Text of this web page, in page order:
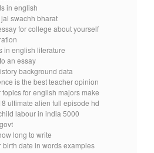
in english
swachh bharat
for college about yourself
in english literature
an essay
background data
is the best teacher opinion
for english majors make
ultimate alien full episode hd
labour in india 5000
long to write
date in words examples